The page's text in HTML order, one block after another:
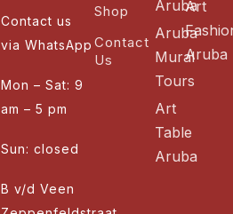
Contact us
via WhatsApp
Mon – Sat: 9
am – 5 pm
Sun: closed
B v/d Veen
Shop
Contact
Us
Aruba
Aruba
Mural
Tours
Art
Table
Aruba
Art
Aruba